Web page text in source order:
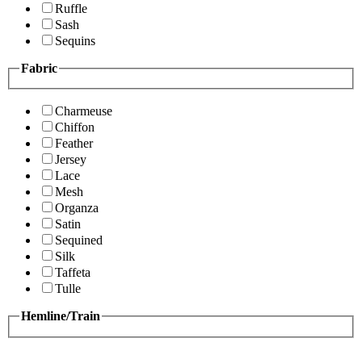
Ruffle
Sash
Sequins
Fabric
Charmeuse
Chiffon
Feather
Jersey
Lace
Mesh
Organza
Satin
Sequined
Silk
Taffeta
Tulle
Hemline/Train